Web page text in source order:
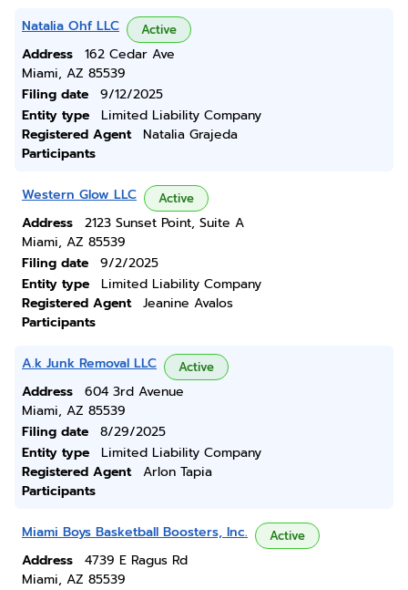
Natalia Ohf LLC Active
Address
162 Cedar Ave
Miami, AZ 85539
Filing date
9/12/2025
Entity type
Limited Liability Company
Registered Agent
Natalia Grajeda
Participants
Western Glow LLC Active
Address
2123 Sunset Point, Suite A
Miami, AZ 85539
Filing date
9/2/2025
Entity type
Limited Liability Company
Registered Agent
Jeanine Avalos
Participants
A.k Junk Removal LLC Active
Address
604 3rd Avenue
Miami, AZ 85539
Filing date
8/29/2025
Entity type
Limited Liability Company
Registered Agent
Arlon Tapia
Participants
Miami Boys Basketball Boosters, Inc. Active
Address
4739 E Ragus Rd
Miami, AZ 85539